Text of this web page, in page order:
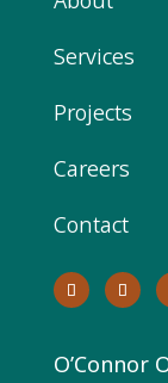
Services
Projects
Careers
Contact
O’Connor